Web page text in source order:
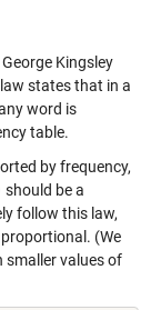
Kingsley
states that in a
word is
table.
by frequency,
should be a
follow this law,
(We
values of